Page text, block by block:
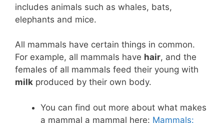
includes animals such as whales, bats,
elephants and mice.
All mammals have certain things in common.
For example, all mammals have hair, and the
females of all mammals feed their young with
milk produced by their own body.
You can find out more about what makes
a mammal a mammal here: Mammals: